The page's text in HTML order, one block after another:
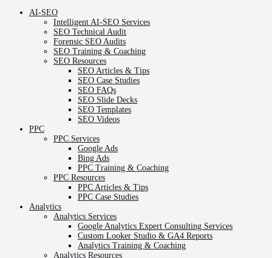
AI-SEO
Intelligent AI-SEO Services
SEO Technical Audit
Forensic SEO Audits
SEO Training & Coaching
SEO Resources
SEO Articles & Tips
SEO Case Studies
SEO FAQs
SEO Slide Decks
SEO Templates
SEO Videos
PPC
PPC Services
Google Ads
Bing Ads
PPC Training & Coaching
PPC Resources
PPC Articles & Tips
PPC Case Studies
Analytics
Analytics Services
Google Analytics Expert Consulting Services
Custom Looker Studio & GA4 Reports
Analytics Training & Coaching
Analytics Resources